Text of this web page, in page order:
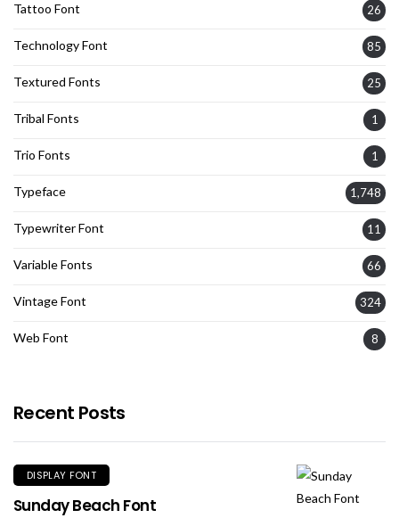
Tattoo Font 26
Technology Font 85
Textured Fonts 25
Tribal Fonts 1
Trio Fonts 1
Typeface 1,748
Typewriter Font 11
Variable Fonts 66
Vintage Font 324
Web Font 8
Recent Posts
DISPLAY FONT
Sunday Beach Font